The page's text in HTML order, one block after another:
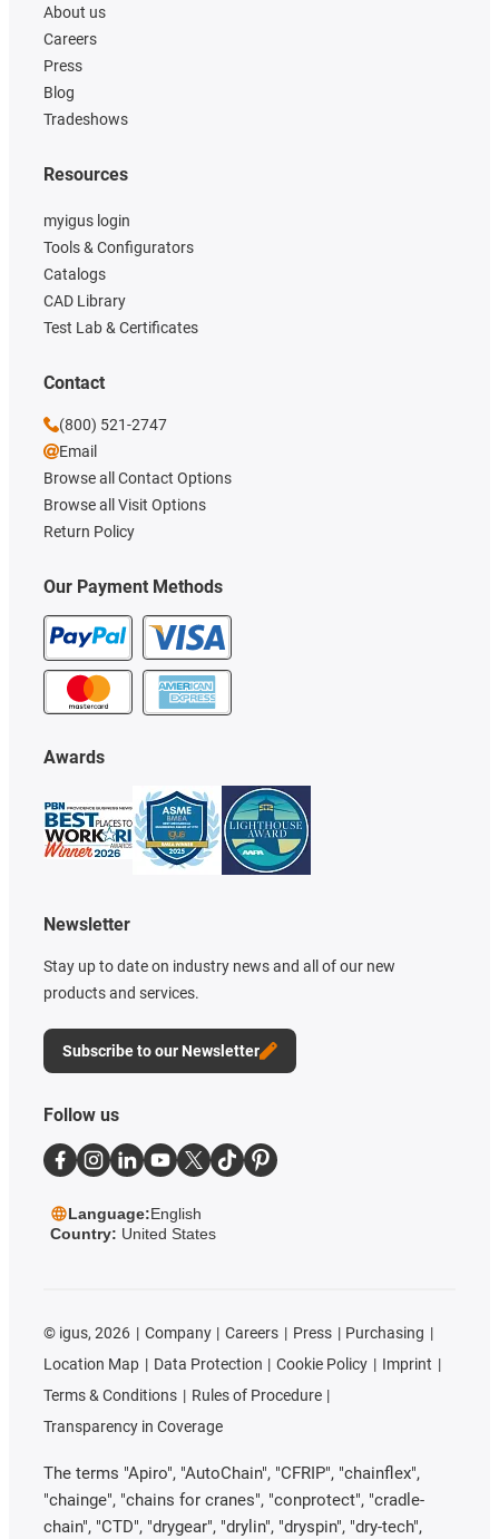
About us
Careers
Press
Blog
Tradeshows
Our Payment Methods
Resources
myigus login
Tools & Configurators
Catalogs
CAD Library
Test Lab & Certificates
Awards
Newsletter
Stay up to date on industry news and all of our new
products and services.
Subscribe to our Newsletter
Contact
(800) 521-2747
Email
Browse all Contact Options
Browse all Visit Options
Return Policy
Follow us
Language:English
Country: United States
© igus, 2026 Company Careers Press
Purchasing
Location Map
Data Protection Cookie Policy
Imprint
Terms & Conditions
Rules of Procedure
Transparency in Coverage
The terms "Apiro", "AutoChain", "CFRIP", "chainflex",
"chainge", "chains for cranes", "conprotect", "cradle-
chain", "CTD", "drygear", "drylin", "dryspin", "dry-tech",